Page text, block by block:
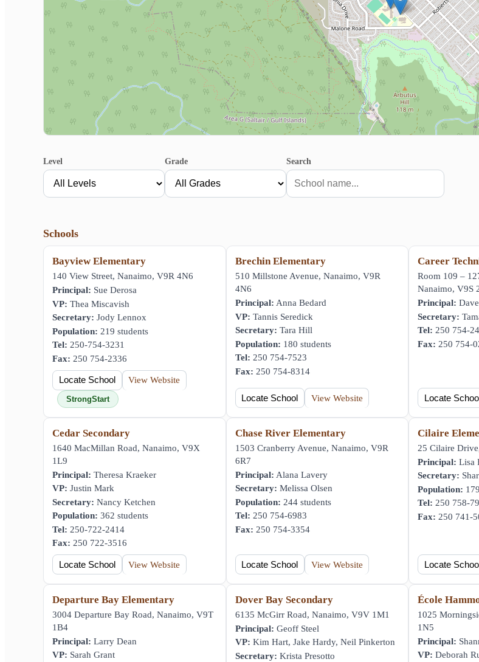
Level Grade Search
Schools
Bayview Elementary
140 View Street, Nanaimo, V9R 4N6
Principal: Sue Derosa
VP: Thea Miscavish
Secretary: Jody Lennox
Population: 219 students
Tel: 250-754-3231
Fax: 250 754-2336
Locate School View Website
StrongStart
Brechin Elementary
510 Millstone Avenue, Nanaimo, V9R
4N6
Principal: Anna Bedard
VP: Tannis Seredick
Secretary: Tara Hill
Population: 180 students
Tel: 250 754-7523
Fax: 250 754-8314
Locate School View Website
Career
Room 109 –
Nanaimo, V9S
Principal:
Secretary:
Tel: 250 754-
Fax: 250 754-
Locate
Cedar Secondary
1640 MacMillan Road, Nanaimo, V9X
1L9
Principal: Theresa Kraeker
VP: Justin Mark
Secretary: Nancy Ketchen
Population: 362 students
Tel: 250-722-2414
Fax: 250 722-3516
Locate School View Website
Chase River Elementary
1503 Cranberry Avenue, Nanaimo, V9R
6R7
Principal: Alana Lavery
Secretary: Melissa Olsen
Population: 244 students
Tel: 250 754-6983
Fax: 250 754-3354
Locate School View Website
Cilaire
25 Cilaire
Principal: Lisa
Secretary:
Population:
Tel: 250 758-
Fax: 250 741-
Locate
Departure Bay Elementary
3004 Departure Bay Road, Nanaimo, V9T
1B4
Principal: Larry Dean
VP: Sarah Grant
Dover Bay Secondary
6135 McGirr Road, Nanaimo, V9V 1M1
Principal: Geoff Steel
VP: Kim Hart, Jake Hardy, Neil Pinkerton
Secretary: Krista Presotto
École
1025
1N5
Principal:
VP: Deborah